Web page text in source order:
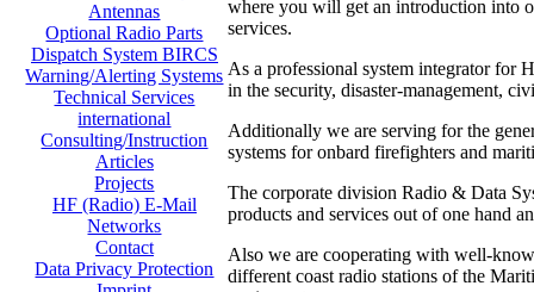
Antennas
Optional Radio Parts
Dispatch System BIRCS
Warning/Alerting Systems
Technical Services
international
Consulting/Instruction
Articles
Projects
HF (Radio) E-Mail
Networks
Contact
Data Privacy Protection
where you will get an introduction into
services.
As a professional system integrator for
in the security, disaster-management,
Additionally we are serving for the
systems for onbard firefighters and
The corporate division Radio & Data
products and services out of one hand
Also we are cooperating with well-
different coast radio stations of the